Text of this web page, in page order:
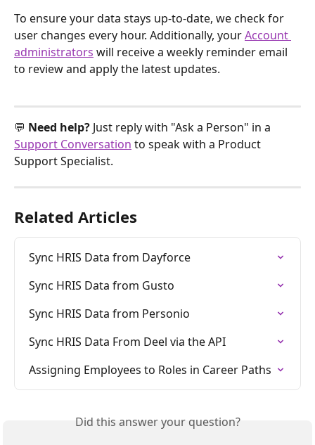
To ensure your data stays up-to-date, we check for
user changes every hour. Additionally, your Account
administrators will receive a weekly reminder email
to review and apply the latest updates.
💬 Need help? Just reply with "Ask a Person" in a
Support Conversation to speak with a Product
Support Specialist.
Related Articles
Sync HRIS Data from Dayforce
Sync HRIS Data from Gusto
Sync HRIS Data from Personio
Sync HRIS Data From Deel via the API
Assigning Employees to Roles in Career Paths
Did this answer your question?